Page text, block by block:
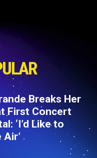
Breaks Her
First Concert
‘I’d Like to
Air’